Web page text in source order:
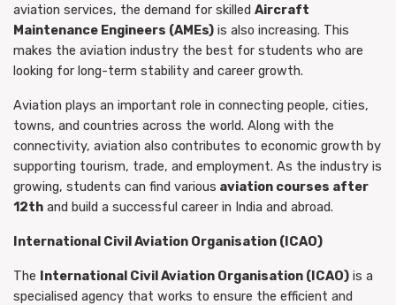
aviation services, the demand for skilled Aircraft
Maintenance Engineers (AMEs) is also increasing. This
makes the aviation industry the best for students who are
looking for long-term stability and career growth.
Aviation plays an important role in connecting people, cities,
towns, and countries across the world. Along with the
connectivity, aviation also contributes to economic growth by
supporting tourism, trade, and employment. As the industry is
growing, students can find various aviation courses after
12th and build a successful career in India and abroad.
International Civil Aviation Organisation (ICAO)
The International Civil Aviation Organisation (ICAO) is a
specialised agency that works to ensure the efficient and